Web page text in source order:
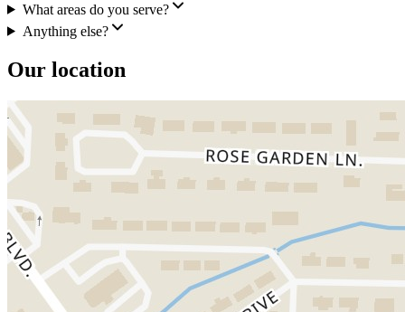
What areas do you serve?
Anything else?
Our location